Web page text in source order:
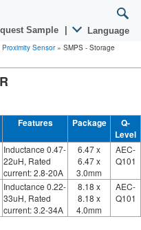
Sample Language
Sensor» SMPS - Storage
Features Package
Q-
Level
Inductance 0.47-
22uH, Rated
current: 2.8-20A
6.47 x
6.47 x
3.0mm
AEC-
Q101
Inductance 0.22-
33uH, Rated
current: 3.2-34A
8.18 x
8.18 x
4.0mm
AEC-
Q101